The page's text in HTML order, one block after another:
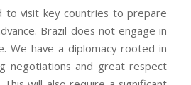
to visit key countries to prepare
Brazil does not engage in
We have a diplomacy rooted in
negotiations and great respect